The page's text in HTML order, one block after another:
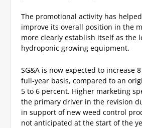
The promotional activity has
improve its overall position in the
more clearly establish itself as the
hydroponic growing equipment.
SG&A is now expected to increase
full-year basis, compared to an
5 to 6 percent. Higher marketing
the primary driver in the revision
in support of new weed control
not anticipated at the start of the